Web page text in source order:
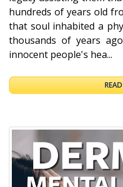
hundreds of years old
that soul inhabited a
thousands of years
innocent people's hea...